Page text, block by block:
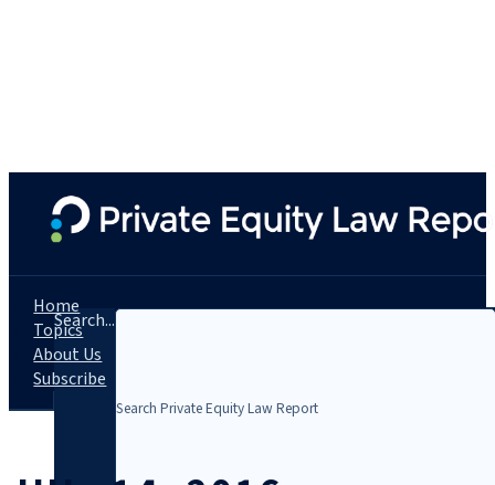
Search...
Home
Topics
About Us
Subscribe